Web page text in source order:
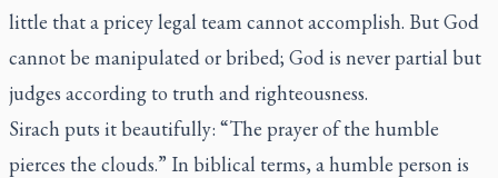
little that a pricey legal team cannot accomplish. But God
cannot be manipulated or bribed; God is never partial but
judges according to truth and righteousness.
Sirach puts it beautifully: “The prayer of the humble
pierces the clouds.” In biblical terms, a humble person is